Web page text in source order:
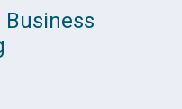
Business